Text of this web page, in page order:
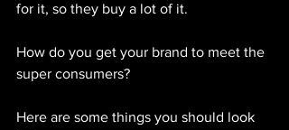
for it, so they buy a lot of it.
How do you get your brand to meet the
super consumers?
Here are some things you should look